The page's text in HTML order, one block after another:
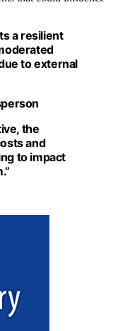
a resilient
to external
the
and
to impact